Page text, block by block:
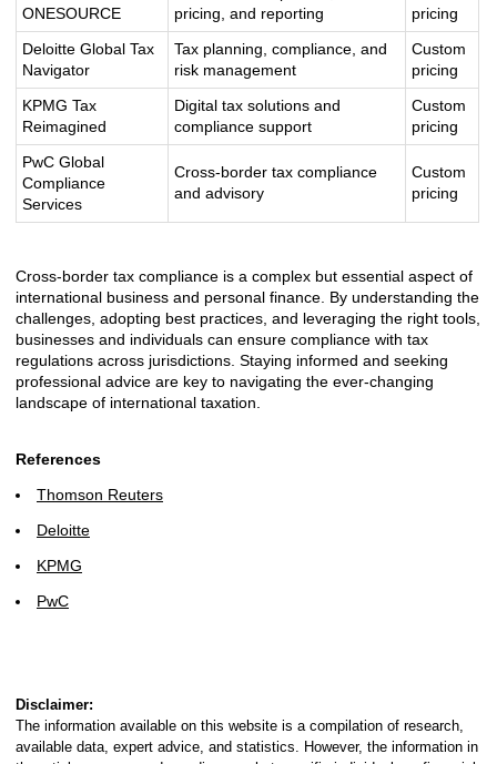
ONESOURCE
pricing, and reporting
pricing
Deloitte Global Tax
Navigator
Tax planning, compliance, and
risk management
Custom
pricing
KPMG Tax
Reimagined
Digital tax solutions and
compliance support
Custom
pricing
PwC Global
Compliance
Services
Cross-border tax compliance
and advisory
Custom
pricing
Cross-border tax compliance is a complex but essential aspect of
international business and personal finance. By understanding the
challenges, adopting best practices, and leveraging the right tools,
businesses and individuals can ensure compliance with tax
regulations across jurisdictions. Staying informed and seeking
professional advice are key to navigating the ever-changing
landscape of international taxation.
References
Thomson Reuters
Deloitte
KPMG
PwC
Disclaimer:
The information available on this website is a compilation of research,
available data, expert advice, and statistics. However, the information in